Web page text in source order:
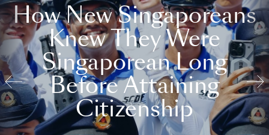
How New Singaporeans
Knew They Were
Singaporean Long
Before Attaining
Citizenship